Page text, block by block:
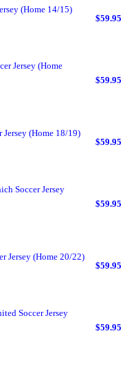
(Home 14/15)
$59.95
Jersey (Home
$59.95
Jersey (Home 18/19)
$59.95
Soccer Jersey
$59.95
Jersey (Home 20/22)
$59.95
Soccer Jersey
$59.95